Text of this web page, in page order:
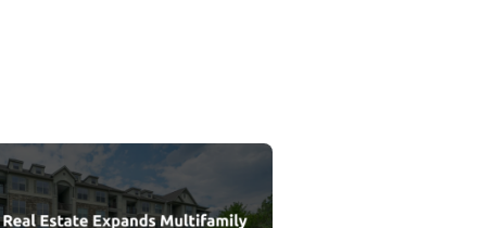
Credit Vintage
Estate Expands Multifamily Portfolio with Acquisition of